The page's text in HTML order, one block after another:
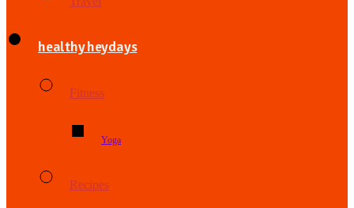
healthy heydays
Fitness
Yoga
Recipes